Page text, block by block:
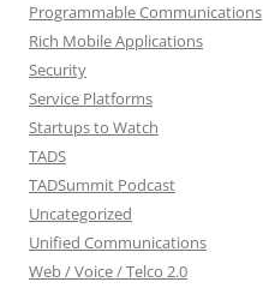
Programmable Communications
Rich Mobile Applications
Security
Service Platforms
Startups to Watch
TADS
TADSummit Podcast
Uncategorized
Unified Communications
Web / Voice / Telco 2.0